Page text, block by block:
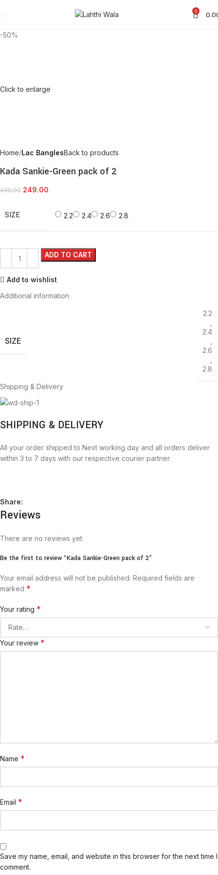
0
-50%
Click to enlarge
Home Lac BanglesBack to products
Kada Sankie-Green pack of 2
499.00 249.00
SIZE 2.2 2.4 2.6 2.8
ADD TO CART
Add to wishlist
Additional information
SIZE
2.2
2.4
2.6
2.8
Shipping & Delivery
SHIPPING & DELIVERY
All your order shipped to Next working day and all orders deliver
within 3 to 7 days with our respective courier partner.
Share:
Reviews
There are no reviews yet.
Be the first to review “Kada Sankie-Green pack of 2”
Your email address will not be published. Required fields are
marked *
Your rating *
Your review *
Name *
Email *
Save my name, email, and website in this browser for the next time I
comment.